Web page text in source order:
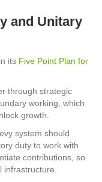
and Unitary
its Five Point Plan for
through strategic
working, which
growth.
system should
duty to work with
contributions, so